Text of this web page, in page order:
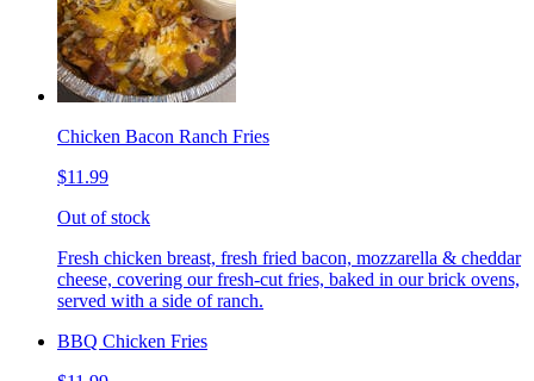
Chicken Bacon Ranch Fries
$11.99
Out of stock
Fresh chicken breast, fresh fried bacon, mozzarella & cheddar
cheese, covering our fresh-cut fries, baked in our brick ovens,
served with a side of ranch.
BBQ Chicken Fries